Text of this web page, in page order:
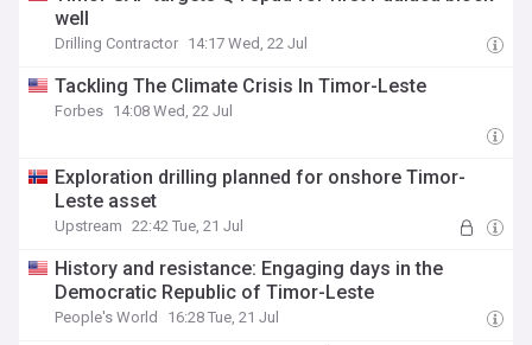
well
Drilling Contractor 14:17 Wed, 22 Jul
Tackling The Climate Crisis In Timor-Leste
Forbes 14:08 Wed, 22 Jul
Exploration drilling planned for onshore Timor-
Leste asset
Upstream 22:42 Tue, 21 Jul
History and resistance: Engaging days in the
Democratic Republic of Timor-Leste
People's World 16:28 Tue, 21 Jul